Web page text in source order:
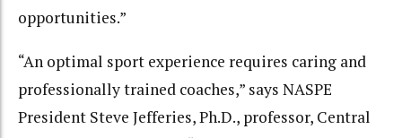
opportunities.”
“An optimal sport experience requires caring and
professionally trained coaches,” says NASPE
President Steve Jefferies, Ph.D., professor, Central